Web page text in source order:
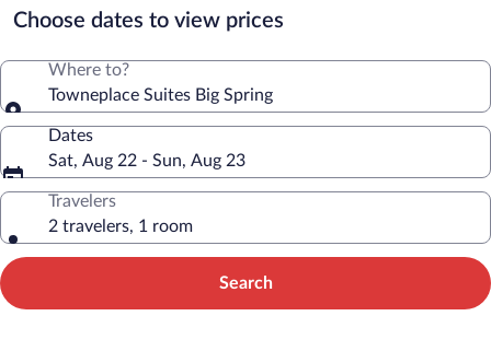
star
property
Choose dates to view prices
Where to?
Towneplace Suites Big Spring
Dates
Sat, Aug 22 - Sun, Aug 23
Travelers
2 travelers, 1 room
Search